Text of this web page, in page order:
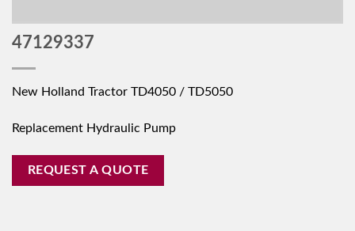
47129337
New Holland Tractor TD4050 / TD5050
Replacement Hydraulic Pump
REQUEST A QUOTE